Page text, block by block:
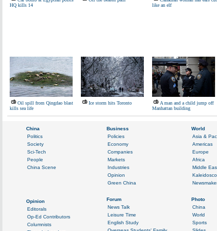
HQ kills 14
like an elf
Oil spill from Qingdao blast
kills sea life
Ice storm hits Toronto
A man and a child jump off
Manhattan building